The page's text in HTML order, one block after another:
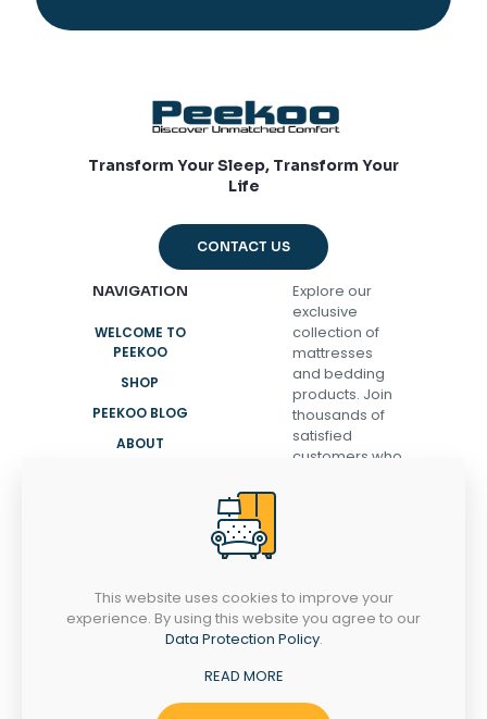
Transform Your Sleep, Transform Your
Life
CONTACT US
NAVIGATION
WELCOME TO
PEEKOO
SHOP
PEEKOO BLOG
ABOUT
Explore our
exclusive
collection of
mattresses
and bedding
products. Join
thousands of
satisfied
customers who
refreshed,
energized, and
ready to take
This website uses cookies to improve your
experience. By using this website you agree to our
Data Protection Policy.
READ MORE